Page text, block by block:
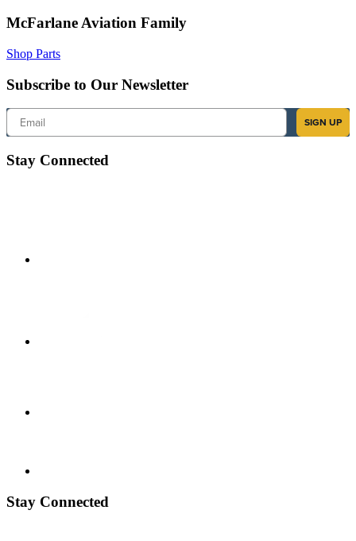
McFarlane Aviation Family
Shop Parts
Subscribe to Our Newsletter
Email
SIGN UP
Stay Connected
Stay Connected